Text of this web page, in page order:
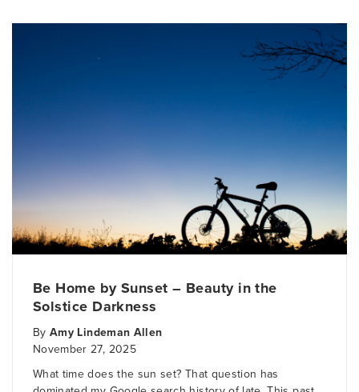
Be Home by Sunset – Beauty in the
Solstice Darkness
ByAmy Lindeman Allen
November 27, 2025
What time does the sun set? That question has